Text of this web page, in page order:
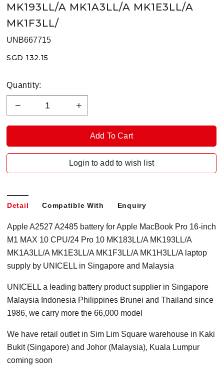
MK193LL/A MK1A3LL/A MK1E3LL/A
MK1F3LL/
UNB667715
SGD 132.15
Quantity:
Login to add to wish list
Detail Compatible With Enquiry
Apple A2527 A2485 battery for Apple MacBook Pro 16-inch
M1 MAX 10 CPU/24 Pro 10 MK183LL/A MK193LL/A
MK1A3LL/A MK1E3LL/A MK1F3LL/A MK1H3LL/A laptop
supply by UNICELL in Singapore and Malaysia
UNICELL a leading battery product supplier in Singapore
Malaysia Indonesia Philippines Brunei and Thailand since
1986, we carry more the 66,000 model
We have retail outlet in Sim Lim Square warehouse in Kaki
Bukit (Singapore) and Johor (Malaysia), Kuala Lumpur
coming soon